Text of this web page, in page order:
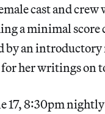
cast and
a minimal score
by an
her writings on
17, 8:30pm